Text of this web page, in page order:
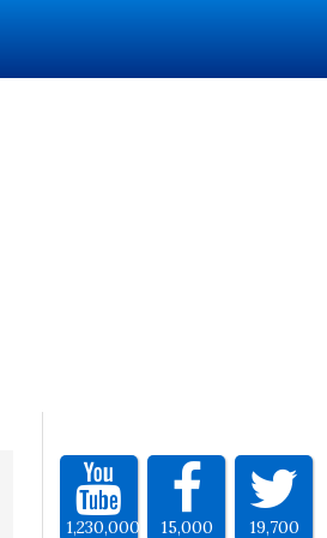
1,230,000 15,000 19,700